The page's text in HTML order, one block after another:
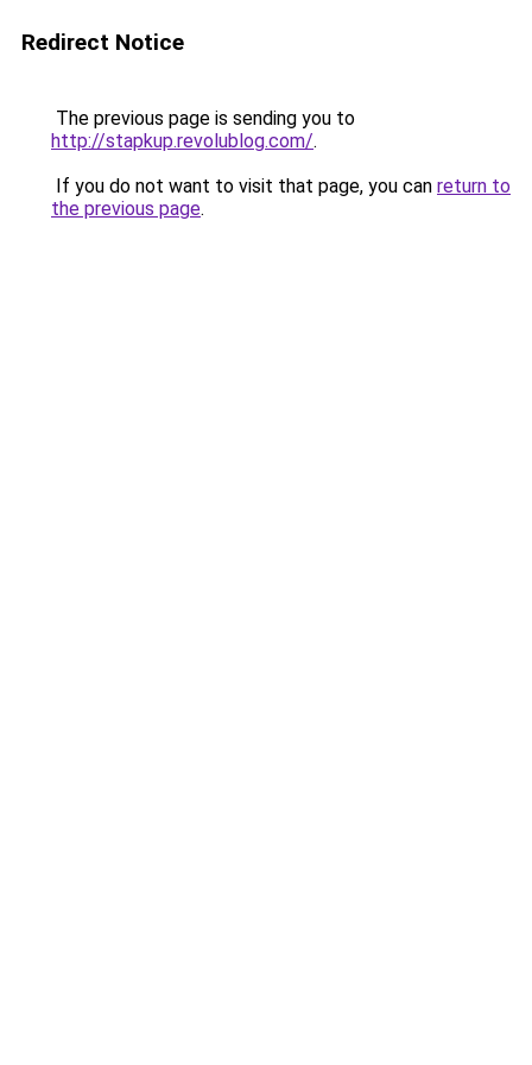
Redirect Notice
The previous page is sending you to
http://stapkup.revolublog.com/.
If you do not want to visit that page, you can return to
the previous page.